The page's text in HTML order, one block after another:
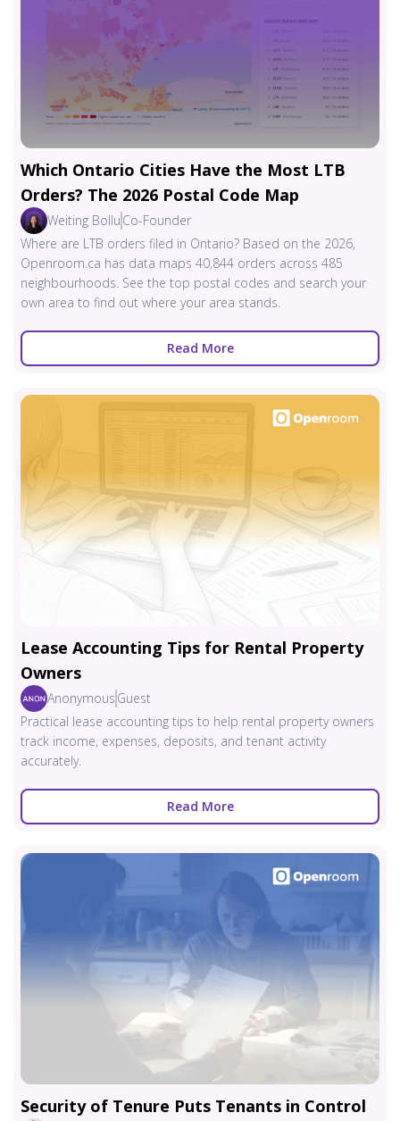
Which Ontario Cities Have the Most LTB
Orders? The 2026 Postal Code Map
Weiting Bollu Co-Founder
Where are LTB orders filed in Ontario? Based on the 2026,
Openroom.ca has data maps 40,844 orders across 485
neighbourhoods. See the top postal codes and search your
own area to find out where your area stands.
Read More
Lease Accounting Tips for Rental Property
Owners
Anonymous Guest
Practical lease accounting tips to help rental property owners
track income, expenses, deposits, and tenant activity
accurately.
Read More
Security of Tenure Puts Tenants in Control